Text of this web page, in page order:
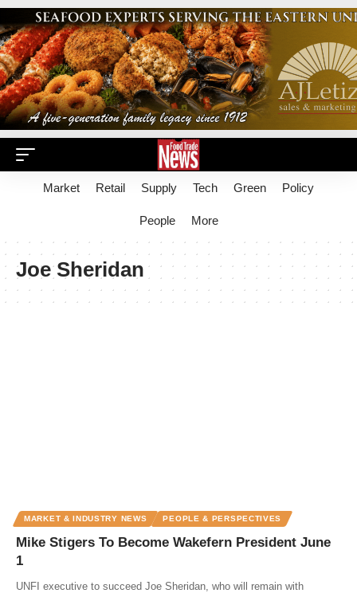
Market Retail Supply Tech Green Policy
People More
Joe Sheridan
MARKET & INDUSTRY NEWS PEOPLE & PERSPECTIVES
Mike Stigers To Become Wakefern President June
1
UNFI executive to succeed Joe Sheridan, who will remain with